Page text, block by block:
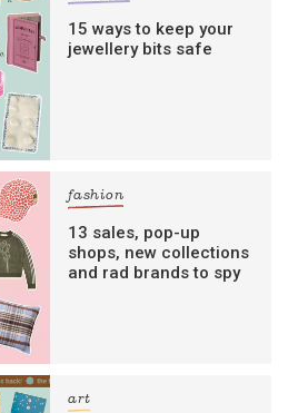
15 ways to keep your
jewellery bits safe
fashion
13 sales, pop-up
shops, new collections
and rad brands to spy
art